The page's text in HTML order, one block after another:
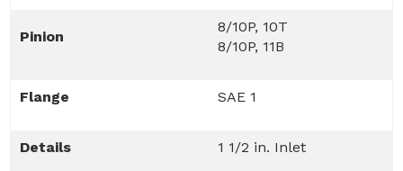
Pinion
8/10P, 10T
8/10P, 11B
Flange SAE 1
Details 1 1/2 in. Inlet